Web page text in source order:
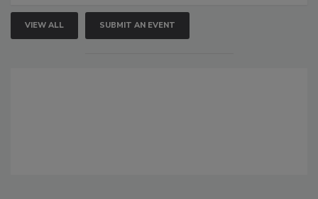
VIEW ALL SUBMIT AN EVENT